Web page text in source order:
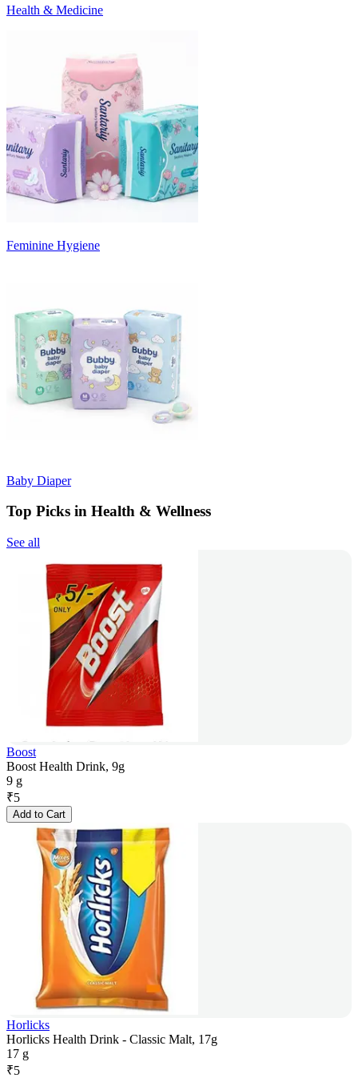
Health & Medicine
Feminine Hygiene
Baby Diaper
Top Picks in Health & Wellness
See all
Boost
Boost Health Drink, 9g
9 g
₹5
Add to Cart
Horlicks
Horlicks Health Drink - Classic Malt, 17g
17 g
₹5